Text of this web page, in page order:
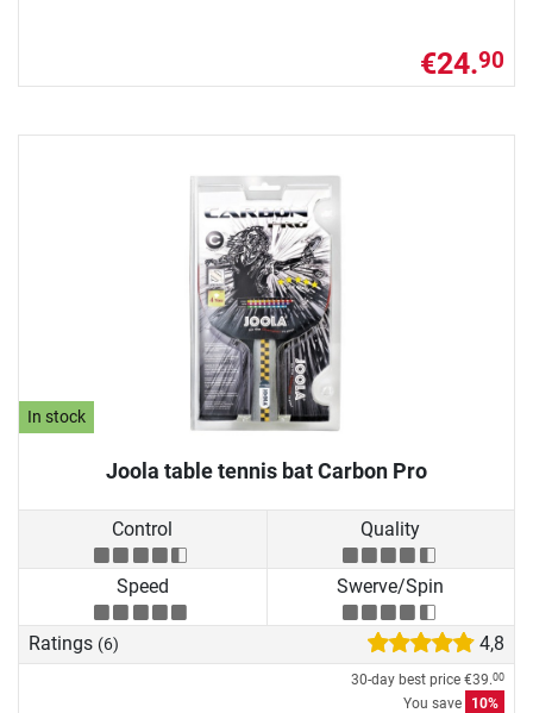
€24.90
In stock
Joola table tennis bat Carbon Pro
Control Quality
Speed Swerve/Spin
Ratings (6) 4,8
30-day best price €39.00
You save 10%